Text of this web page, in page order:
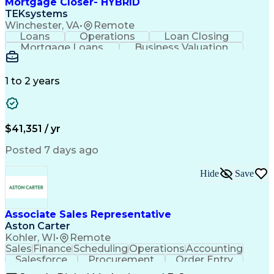
TEKsystems
Winchester, VA•
Remote
Loans
Operations
Loan Closing
Mortgage Loans
Business Valuation
Conventional Lending
1 to 2 years
$41,351 / yr
Posted 7 days ago
Associate Sales Representative
Aston Carter
Kohler, WI• Remote
Hide Save
SalesFinanceSchedulingOperationsAccounting
Salesforce
Procurement
Order Entry
Coordinating
Supply Chain
Communication